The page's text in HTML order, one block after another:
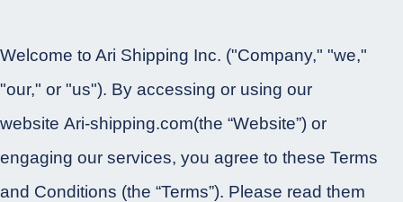
Welcome to Ari Shipping Inc. ("Company," "we,"
"our," or "us"). By accessing or using our
website Ari-shipping.com(the “Website”) or
engaging our services, you agree to these Terms
and Conditions (the “Terms”). Please read them